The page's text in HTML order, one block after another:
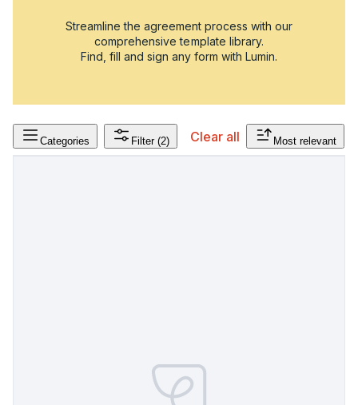
Streamline the agreement process with our
comprehensive template library.
Find, fill and sign any form with Lumin.
Categories Filter (2) Clear all Most relevant